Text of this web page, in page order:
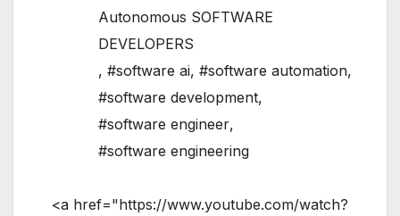
Autonomous SOFTWARE
DEVELOPERS
, #software ai, #software automation,
#software development,
#software engineer,
#software engineering
<a href="https://www.youtube.com/watch?